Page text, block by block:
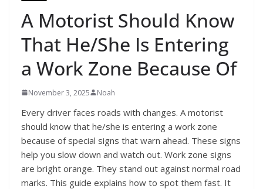
A Motorist Should Know
That He/She Is Entering
a Work Zone Because Of
November 3, 2025 Noah
Every driver faces roads with changes. A motorist
should know that he/she is entering a work zone
because of special signs that warn ahead. These signs
help you slow down and watch out. Work zone signs
are bright orange. They stand out against normal road
marks. This guide explains how to spot them fast. It